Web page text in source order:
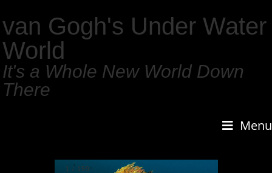
van Gogh's Under Water
World
It's a Whole New World Down
There
Menu
1 / 159